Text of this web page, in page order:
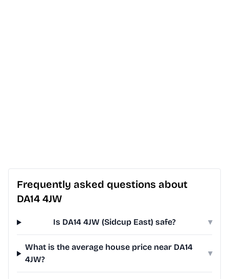
Frequently asked questions about
DA14 4JW
Is DA14 4JW (Sidcup East) safe? ▾
What is the average house price near DA14
4JW?
▾